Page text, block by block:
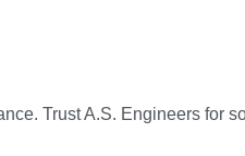
Trust A.S. Engineers for